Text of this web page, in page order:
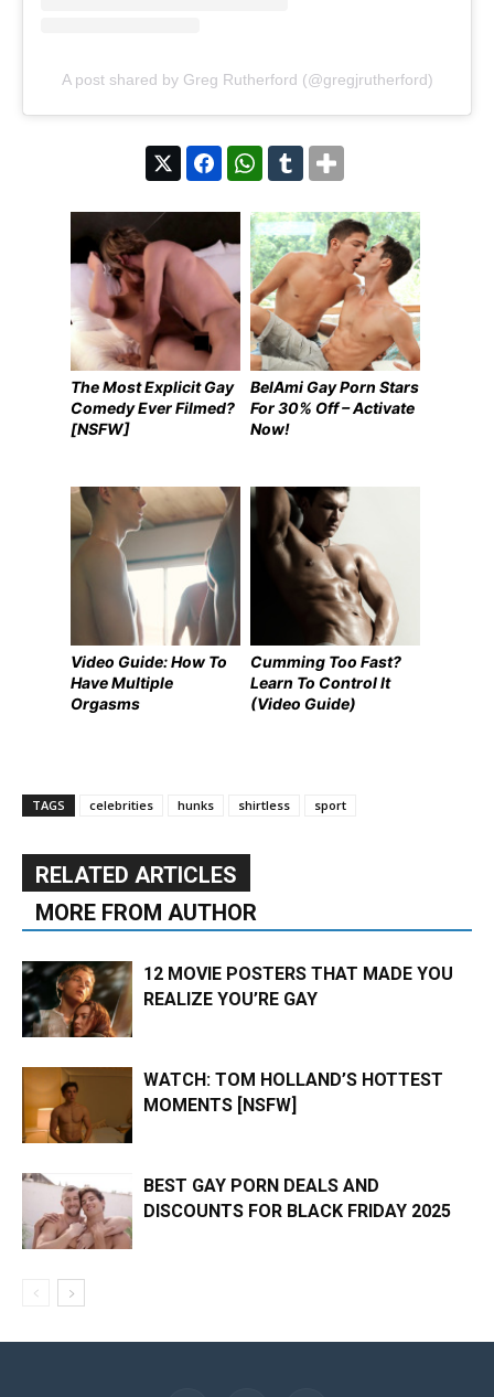
A post shared by Greg Rutherford (@gregjrutherford)
The Most Explicit Gay
Comedy Ever Filmed?
[NSFW]
BelAmi Gay Porn Stars
For 30% Off – Activate
Now!
Video Guide: How To
Have Multiple
Orgasms
Cumming Too Fast?
Learn To Control It
(Video Guide)
TAGS celebrities hunks shirtless sport
RELATED ARTICLES
MORE FROM AUTHOR
12 MOVIE POSTERS THAT MADE YOU
REALIZE YOU’RE GAY
WATCH: TOM HOLLAND’S HOTTEST
MOMENTS [NSFW]
BEST GAY PORN DEALS AND
DISCOUNTS FOR BLACK FRIDAY 2025